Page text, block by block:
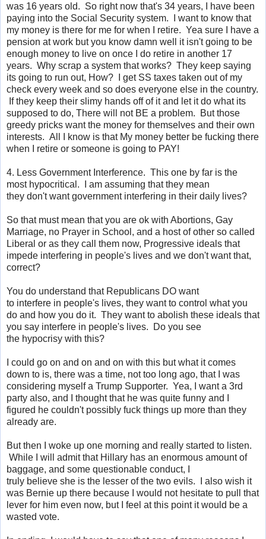
was 16 years old. So right now that's 34 years, I have been
paying into the Social Security system. I want to know that
my money is there for me for when I retire. Yea sure I have a
pension at work but you know damn well it isn't going to be
enough money to live on once I do retire in another 17
years. Why scrap a system that works? They keep saying
its going to run out, How? I get SS taxes taken out of my
check every week and so does everyone else in the country.
If they keep their slimy hands off of it and let it do what its
supposed to do, There will not BE a problem. But those
greedy pricks want the money for themselves and their own
interests. All I know is that My money better be fucking there
when I retire or someone is going to PAY!
4. Less Government Interference. This one by far is the
most hypocritical. I am assuming that they mean
they don't want government interfering in their daily lives?
So that must mean that you are ok with Abortions, Gay
Marriage, no Prayer in School, and a host of other so called
Liberal or as they call them now, Progressive ideals that
impede interfering in people's lives and we don't want that,
correct?
You do understand that Republicans DO want
to interfere in people's lives, they want to control what you
do and how you do it. They want to abolish these ideals that
you say interfere in people's lives. Do you see
the hypocrisy with this?
I could go on and on and on with this but what it comes
down to is, there was a time, not too long ago, that I was
considering myself a Trump Supporter. Yea, I want a 3rd
party also, and I thought that he was quite funny and I
figured he couldn't possibly fuck things up more than they
already are.
But then I woke up one morning and really started to listen.
While I will admit that Hillary has an enormous amount of
baggage, and some questionable conduct, I
truly believe she is the lesser of the two evils. I also wish it
was Bernie up there because I would not hesitate to pull that
lever for him even now, but I feel at this point it would be a
wasted vote.